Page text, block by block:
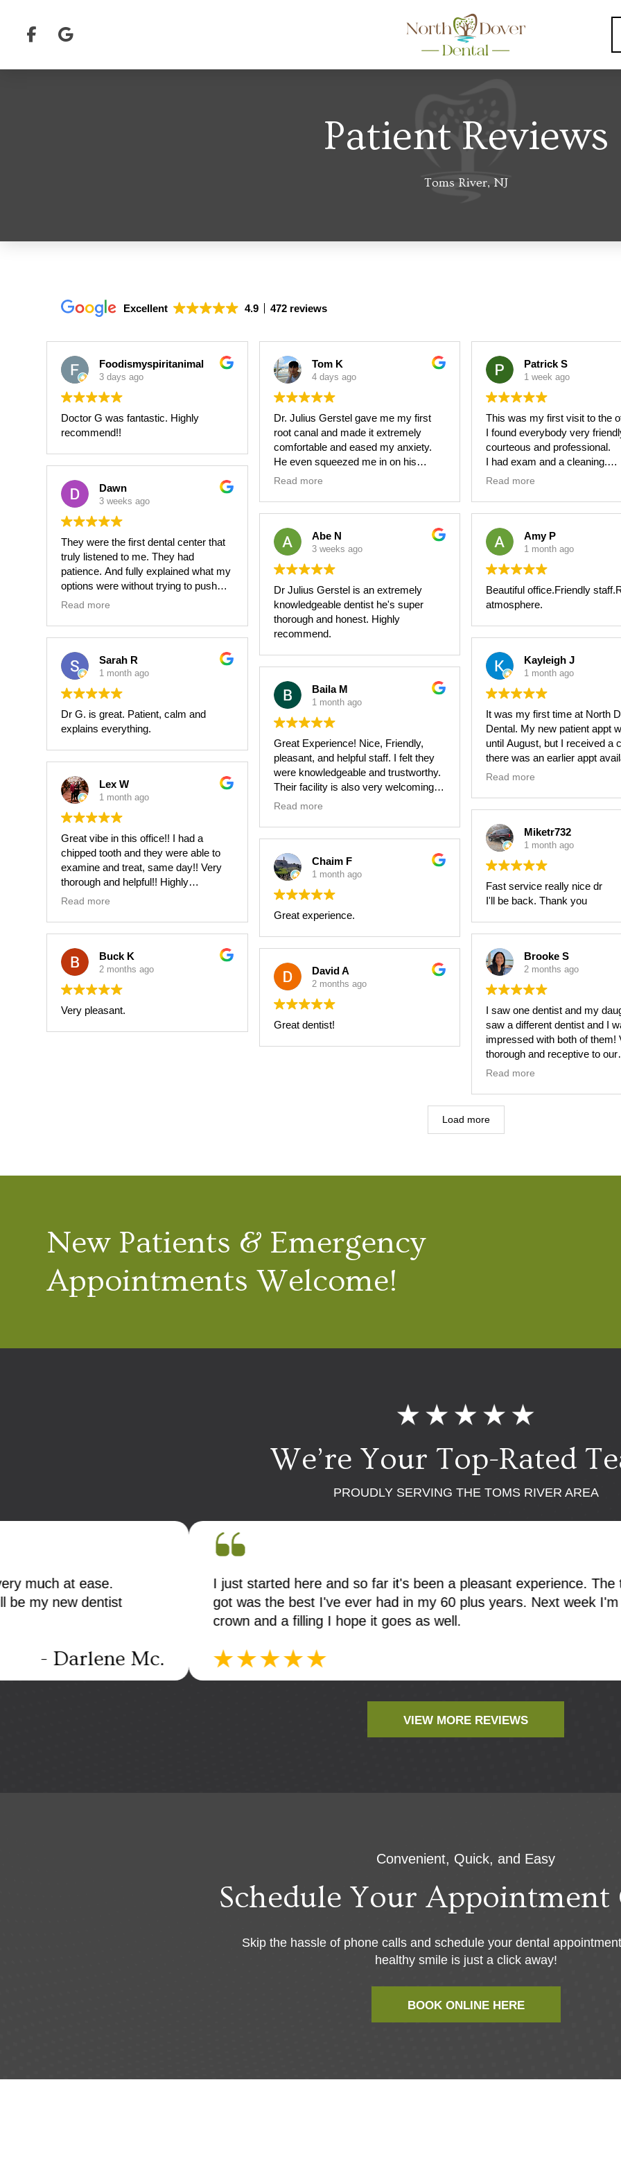
Patient Reviews
Toms River, NJ
Excellent 4.9 472 reviews
Foodismyspiritanimal
3 days ago
Doctor G was fantastic. Highly
recommend!!
Dawn
3 weeks ago
They were the first dental center that
truly listened to me. They had
patience. And fully explained what my
options were without trying to push
me in any particular direction.
Read more
Sarah R
1 month ago
Dr G. is great. Patient, calm and
explains everything.
Lex W
1 month ago
Great vibe in this office!! I had a
chipped tooth and they were able to
examine and treat, same day!! Very
thorough and helpful!! Highly
recommend!!
Read more
Buck K
2 months ago
Very pleasant.
Tom K
4 days ago
Dr. Julius Gerstel gave me my first
root canal and made it extremely
comfortable and eased my anxiety.
He even squeezed me in on his
schedule when I needed a rushed
have to do since it was poor planning
He made sure I was comfortable and
not in pain throughout the entire
procedure and brought atmosphere
and laughs into the room.
I highly recommend Dr. Gerstel and
his team.
Read more
Abe N
3 weeks ago
Dr Julius Gerstel is an extremely
knowledgeable dentist he's super
thorough and honest. Highly
recommend.
Baila M
1 month ago
Great Experience! Nice, Friendly,
pleasant, and helpful staff. I felt they
were knowledgeable and trustworthy.
Their facility is also very welcoming
and up-to-date.
Read more
Chaim F
1 month ago
Great experience.
David A
2 months ago
Great dentist!
Patrick S
1 week ago
This was my first visit to the
I found everybody very
courteous and professional.
I had exam and a cleaning.
Made an appointment for
Jennifer was so polite and
Read more
Amy P
1 month ago
Beautiful office.Friendly
atmosphere.
Kayleigh J
1 month ago
It was my first time at North
Dental. My new patient appt
until August, but I received a
there was an earlier appt
it got moved up to June. I was
impeccably clean, and the
dentist isn’t my favorite place
overall, but they made the
more enjoyable. I’d
Read more
Miketr732
1 month ago
Fast service really nice dr
I'll be back. Thank you
Brooke S
2 months ago
I saw one dentist and my
saw a different dentist and I
impressed with both of them! Very
thorough and receptive to our
concerns. Will be
Read more
Load more
New Patients & Emergency
Appointments Welcome!
We’re Your Top-Rated
PROUDLY SERVING THE TOMS RIVER AREA
The teeth cleaning I
week I'm going to do a
- Bill E.
First visit, was very impressed. Dr Moskowitz was
knowledgeableHe discussed my dental issues with me.
niceThe office is extremely clean and comfortable
VIEW MORE REVIEWS
Convenient, Quick, and Easy
Schedule Your Appointment
Skip the hassle of phone calls and schedule your dental
healthy smile is just a click away!
BOOK ONLINE HERE